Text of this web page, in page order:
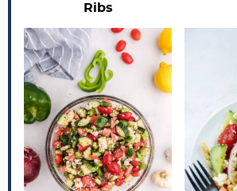
Ribs